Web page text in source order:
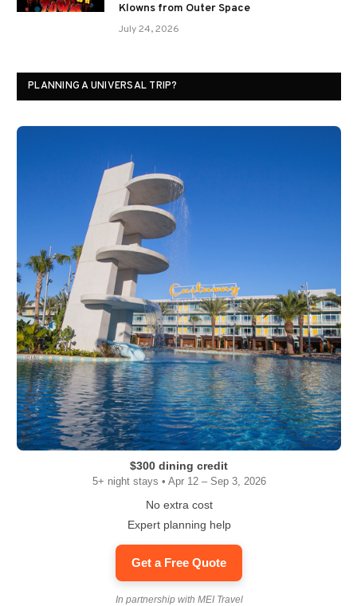
Klowns from Outer Space
July 24, 2026
PLANNING A UNIVERSAL TRIP?
$300 dining credit
5+ night stays • Apr 12 – Sep 3, 2026
No extra cost
Expert planning help
Get a Free Quote
In partnership with MEI Travel